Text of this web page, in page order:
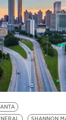
SHANNON